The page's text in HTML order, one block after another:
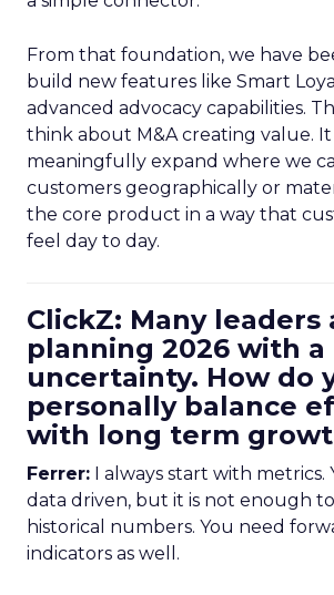
From that foundation, we have
build new features like Smart
advanced advocacy capabilities.
think about M&A creating value.
meaningfully expand where we
customers geographically or
the core product in a way that
feel day to day.
ClickZ: Many leaders
planning 2026 with
uncertainty. How do
personally balance
with long term
Ferrer: I always start with metrics.
data driven, but it is not enough
historical numbers. You need
indicators as well.